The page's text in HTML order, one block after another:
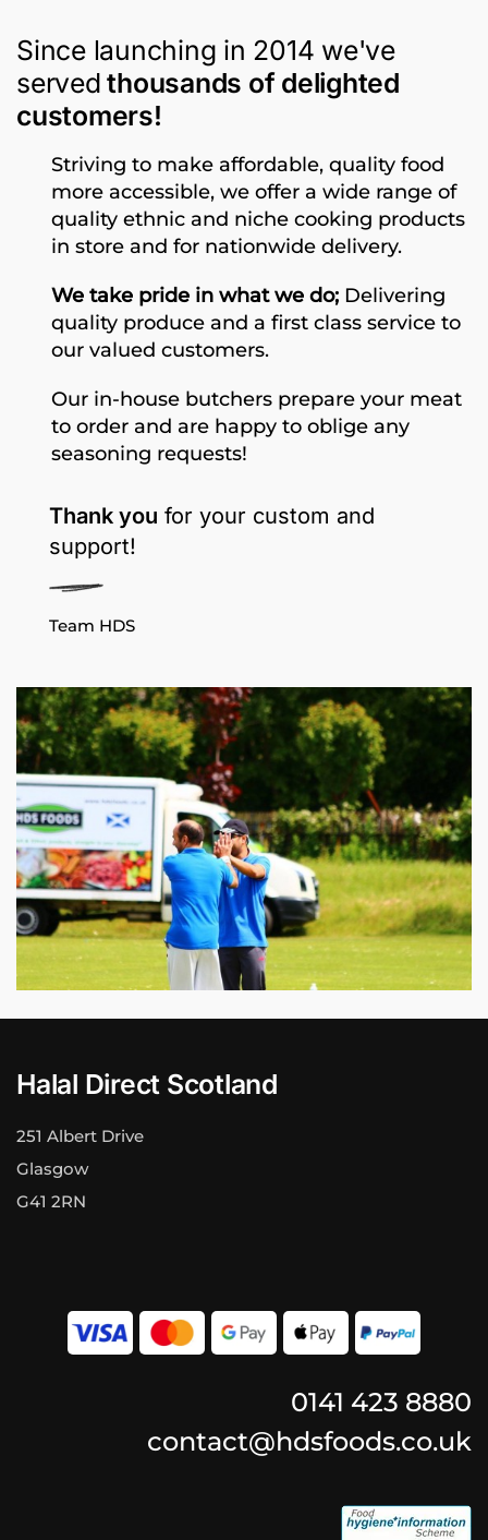
Since launching in 2014 we've
served thousands of delighted
customers!
Striving to make affordable, quality food
more accessible, we offer a wide range of
quality ethnic and niche cooking products
in store and for nationwide delivery.
We take pride in what we do; Delivering
quality produce and a first class service to
our valued customers.
Our in-house butchers prepare your meat
to order and are happy to oblige any
seasoning requests!
Thank you for your custom and
support!
Team HDS
Halal Direct Scotland
251 Albert Drive
Glasgow
G41 2RN
0141 423 8880
contact@hdsfoods.co.uk